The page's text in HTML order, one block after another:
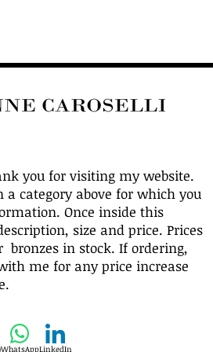
you for visiting my website.
a category above for which you
Once inside this
size and price. Prices
bronzes in stock. If ordering,
me for any price increase
WhatsAppLinkedIn